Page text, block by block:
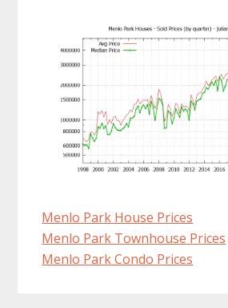
Menlo Park House Prices
Menlo Park Townhouse Prices
Menlo Park Condo Prices